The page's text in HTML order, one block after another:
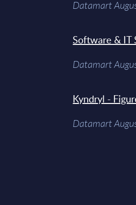
Datamart
Software & IT
Datamart
Kyndryl -
Datamart